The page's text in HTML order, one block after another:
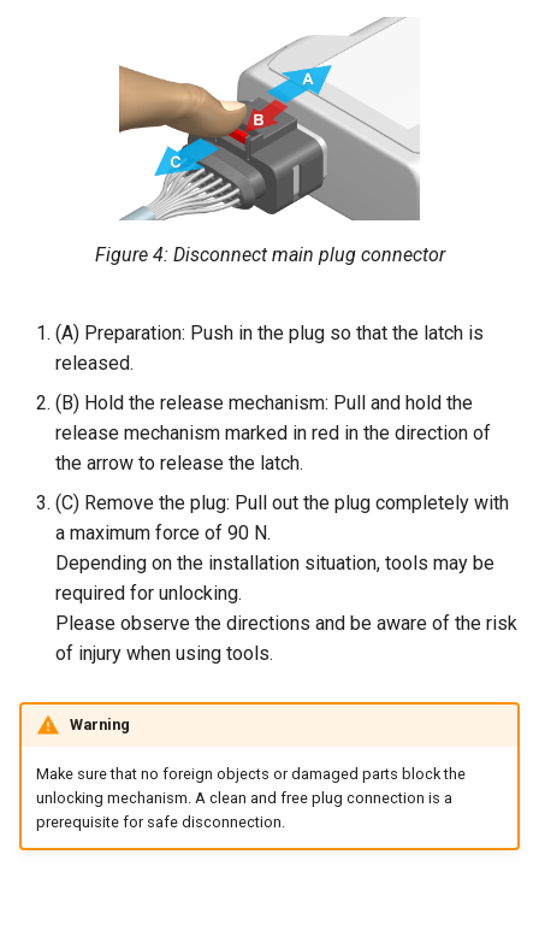
Figure 4: Disconnect main plug connector
(A) Preparation: Push in the plug so that the latch is
released.
(B) Hold the release mechanism: Pull and hold the
release mechanism marked in red in the direction of
the arrow to release the latch.
(C) Remove the plug: Pull out the plug completely with
a maximum force of 90 N.
Depending on the installation situation, tools may be
required for unlocking.
Please observe the directions and be aware of the risk
of injury when using tools.
Warning
Make sure that no foreign objects or damaged parts block the
unlocking mechanism. A clean and free plug connection is a
prerequisite for safe disconnection.